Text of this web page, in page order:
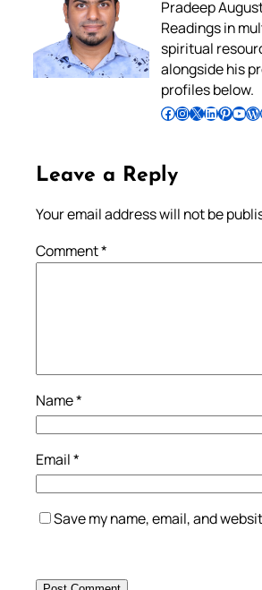
Pradeep
Readings in
spiritual
alongside his
profiles below.
Follow Pradeep on Facebook Follow Pradeep on InstagramFollow Pradeep on X Follow Pradeep on LinkedIn Follow Pradeep on Pinterest Subscribe to Pradeep’s Youtube Channel Follow Pradeep on WordPress
Leave a Reply
Your email address will not be
Comment*
Name*
Email*
Save my name, email, and